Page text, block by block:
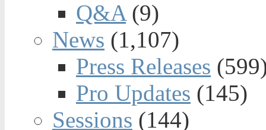
Q&A(9)
News (1,107)
Press Releases
Pro Updates (145)
Sessions (144)